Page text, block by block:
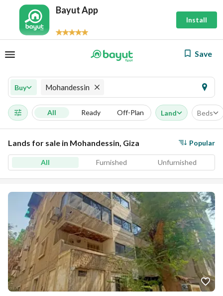
Bayut App
Install
Save
Buy Mohandessin
All Ready Off-Plan Land Beds
Lands for sale in Mohandessin, Giza Popular
All Furnished Unfurnished